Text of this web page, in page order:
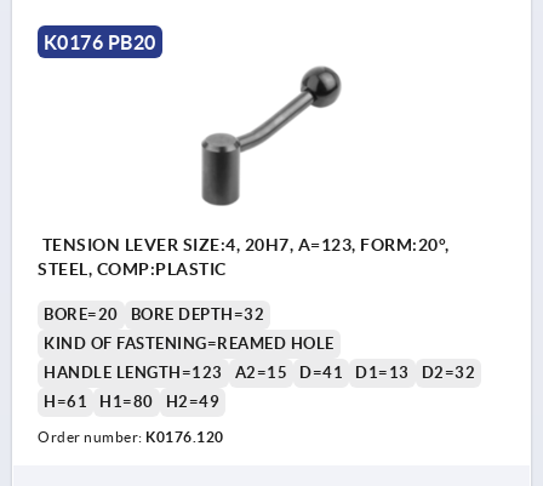
K0176 PB20
TENSION LEVER SIZE:4, 20H7, A=123, FORM:20°,
STEEL, COMP:PLASTIC
BORE=20
BORE DEPTH=32
KIND OF FASTENING=REAMED HOLE
HANDLE LENGTH=123
A2=15 D=41 D1=13
D2=32
H=61
H1=80 H2=49
Order number: K0176.120